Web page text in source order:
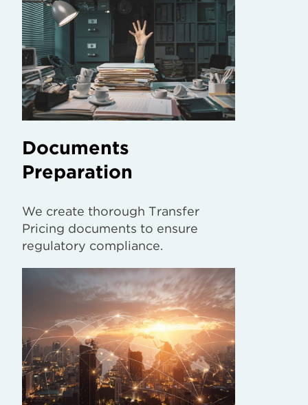
Documents
Preparation
We create thorough Transfer
Pricing documents to ensure
regulatory compliance.